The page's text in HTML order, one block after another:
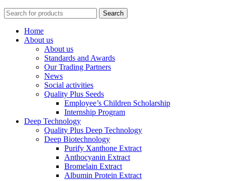
Search
Home
About us
About us
Standards and Awards
Our Trading Partners
News
Social activities
Quality Plus Seeds
Employee’s Children Scholarship
Internship Program
Deep Technology
Quality Plus Deep Technology
Deep Biotechnology
Purify Xanthone Extract
Anthocyanin Extract
Bromelain Extract
Albumin Protein Extract